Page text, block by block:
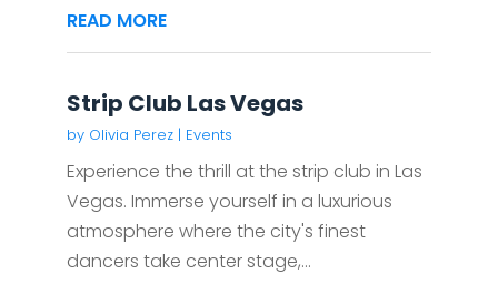
READ MORE
Strip Club Las Vegas
by Olivia Perez| Events
Experience the thrill at the strip club in Las
Vegas. Immerse yourself in a luxurious
atmosphere where the city's finest
dancers take center stage,...